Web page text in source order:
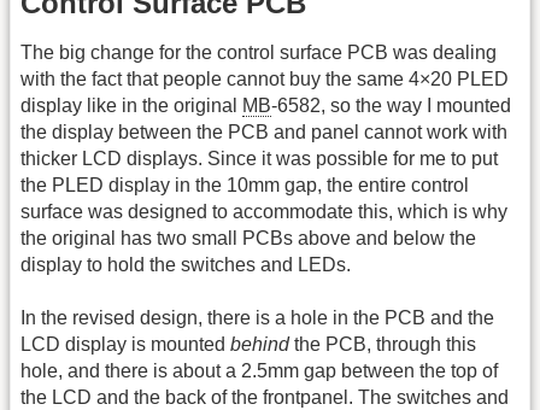
The big change for the control surface PCB was dealing
with the fact that people cannot buy the same 4×20 PLED
display like in the original
MB-6582, so the way I mounted
the display between the PCB and panel cannot work with
thicker LCD displays. Since it was possible for me to put
the PLED display in the 10mm gap, the entire control
surface was designed to accommodate this, which is why
the original has two small PCBs above and below the
display to hold the switches and LEDs.
In the revised design, there is a hole in the PCB and the
LCD display is mounted behindthe PCB, through this
hole, and there is about a 2.5mm gap between the top of
the LCD and the back of the frontpanel. The switches and